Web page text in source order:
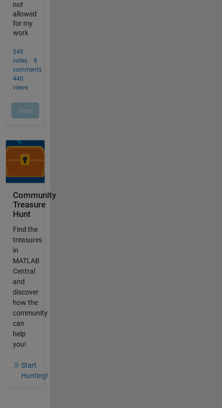
Community
Treasure
Hunt
Find the
treasures
in
MATLAB
Central
and
discover
how the
community
can
help
you!
Start
Hunting!